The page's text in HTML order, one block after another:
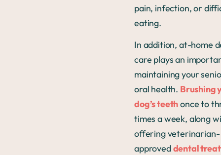
pain, infection, or
eating.
In addition, at-home
care plays an
maintaining your
oral health. Brushing
dog’s teethonce to
times a week, along
offering veterinarian-
approveddental